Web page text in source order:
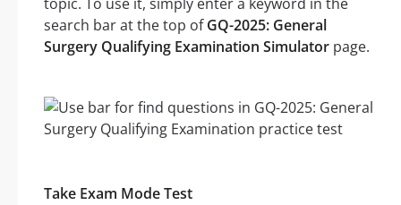
search bar at the top ofGQ-2025: General
Surgery Qualifying Examination Simulator page.
Take Exam Mode Test